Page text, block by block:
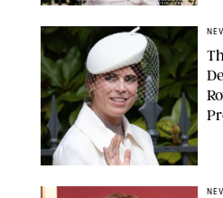
NEWS/SHUTTERSTOCK